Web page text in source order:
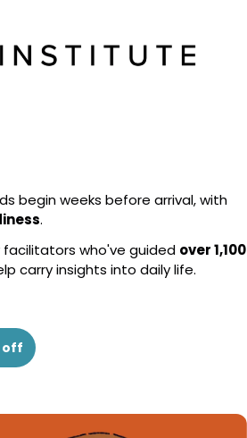
begin weeks before arrival, with
.
facilitators who've guided over 1,100
carry insights into daily life.
off